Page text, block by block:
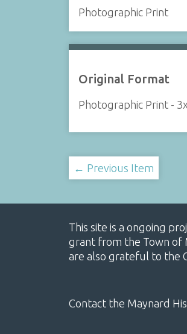
Photographic Print
Original Format
Photographic Print -
← Previous Item
This site is a ongoing
grant from the Town of
are also grateful to the
Contact the Maynard